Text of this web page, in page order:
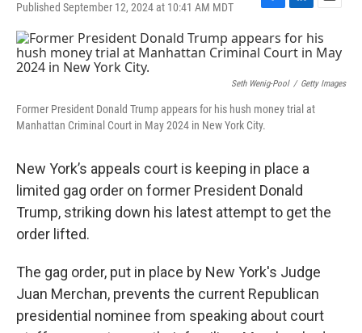
Published September 12, 2024 at 10:41 AM MDT
F
c
e
o
k
L
i
n
k
d
I
n
E
a
i
Seth Wenig-Pool / Getty Images
Former President Donald Trump appears for his hush money trial at
Manhattan Criminal Court in May 2024 in New York City.
New York’s appeals court is keeping in place a
limited gag order on former President Donald
Trump, striking down his latest attempt to get the
order lifted.
The gag order, put in place by New York's Judge
Juan Merchan, prevents the current Republican
presidential nominee from speaking about court